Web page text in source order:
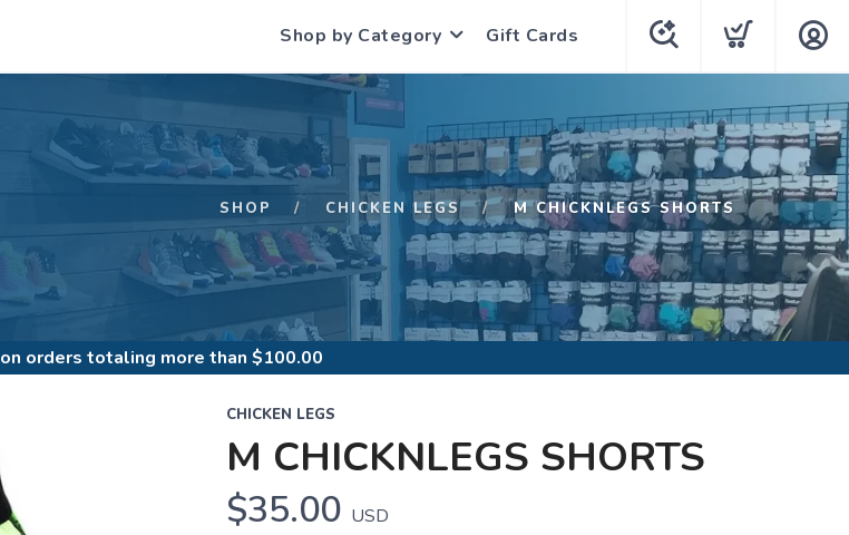
Shop by Category Gift Cards
SHOP CHICKEN LEGS M CHICKNLEGS SHORTS
on orders totaling more than $100.00
CHICKEN LEGS
M CHICKNLEGS SHORTS
$35.00 USD